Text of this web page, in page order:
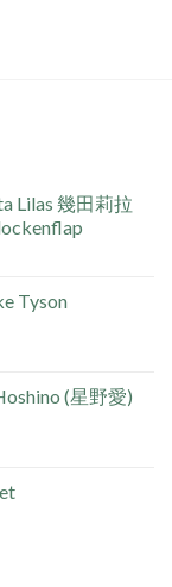
Lilas 幾田莉拉
Tyson
(星野愛)